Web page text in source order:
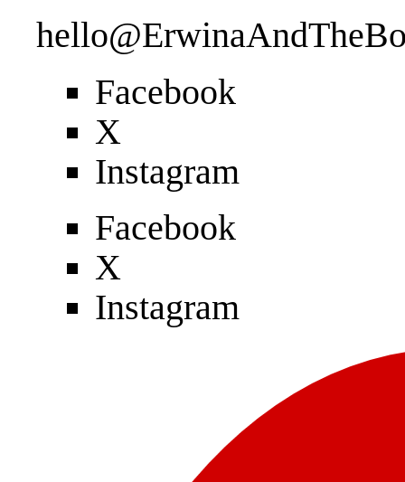
Facebook
X
Instagram
Facebook
X
Instagram